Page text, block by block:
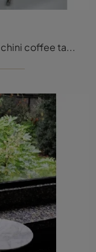
Complementary elements and Tacchini coffee tables: discover how to complete your modern spaces with the Ledge model.